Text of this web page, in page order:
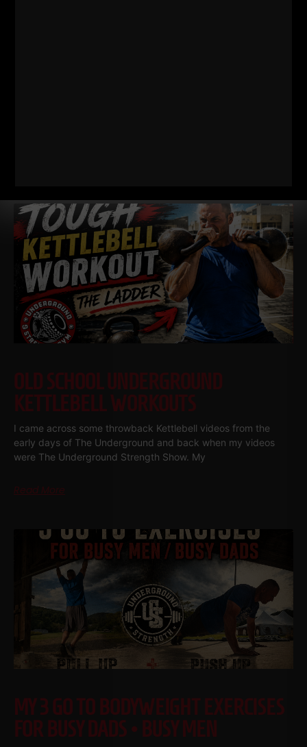
OLD SCHOOL UNDERGROUND
KETTLEBELL WORKOUTS
I came across some throwback Kettlebell videos from the
early days of The Underground and back when my videos
were The Underground Strength Show. My
Read More
MY 3 GO TO BODYWEIGHT EXERCISES
FOR BUSY DADS • BUSY MEN